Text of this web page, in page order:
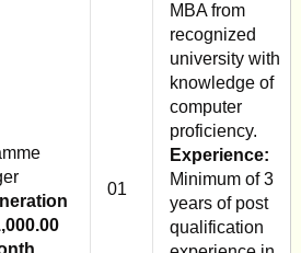
01
MBA from
recognized
university with
knowledge of
computer
proficiency.
Experience:
Minimum of 3
years of post
qualification